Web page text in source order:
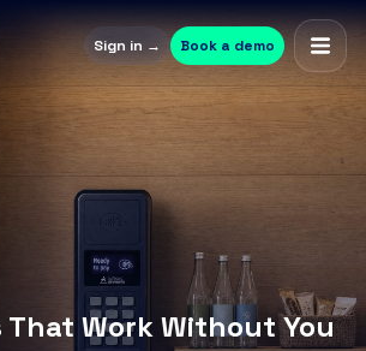
Sign in → Book a demo
That Work Without You